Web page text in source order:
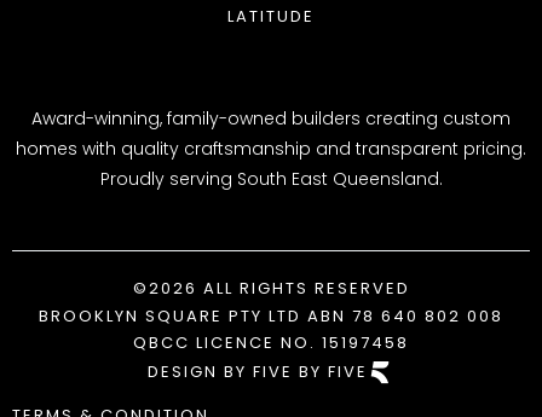
BLOG
LATITUDE
Award-winning, family-owned builders creating custom
homes with quality craftsmanship and transparent pricing.
Proudly serving South East Queensland.
©2026 ALL RIGHTS RESERVED
BROOKLYN SQUARE PTY LTD ABN 78 640 802 008
QBCC LICENCE NO. 15197458
DESIGN BY FIVE BY FIVE